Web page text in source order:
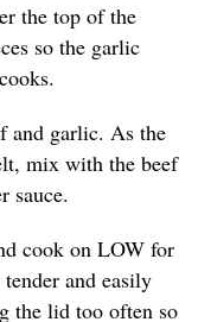
the top of the
so the garlic
and garlic. As the
mix with the beef
sauce.
cook on LOW for
and easily
the lid too often so